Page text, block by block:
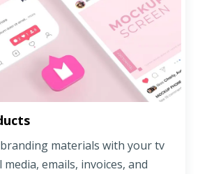
materials with your tv
emails, invoices, and